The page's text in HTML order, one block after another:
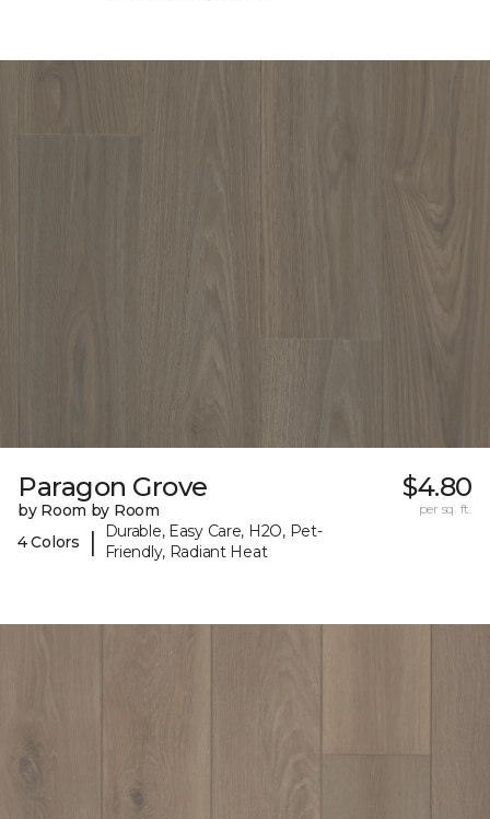
Paragon Grove
by Room by Room
4 Colors
|
Durable, Easy Care, H2O, Pet-
Friendly, Radiant Heat
$4.80
per sq. ft.